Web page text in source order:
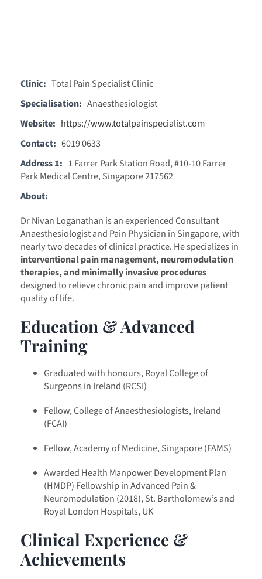
Clinic: Total Pain Specialist Clinic
Specialisation: Anaesthesiologist
Website: https://www.totalpainspecialist.com
Contact: 6019 0633
Address 1: 1 Farrer Park Station Road, #10-10 Farrer
Park Medical Centre, Singapore 217562
About:
Dr Nivan Loganathan is an experienced Consultant
Anaesthesiologist and Pain Physician in Singapore, with
nearly two decades of clinical practice. He specializes in
interventional pain management, neuromodulation
therapies, and minimally invasive procedures
designed to relieve chronic pain and improve patient
quality of life.
Education & Advanced
Training
Graduated with honours, Royal College of
Surgeons in Ireland (RCSI)
Fellow, College of Anaesthesiologists, Ireland
(FCAI)
Fellow, Academy of Medicine, Singapore (FAMS)
Awarded Health Manpower Development Plan
(HMDP) Fellowship in Advanced Pain &
Neuromodulation (2018), St. Bartholomew’s and
Royal London Hospitals, UK
Clinical Experience &
Achievements